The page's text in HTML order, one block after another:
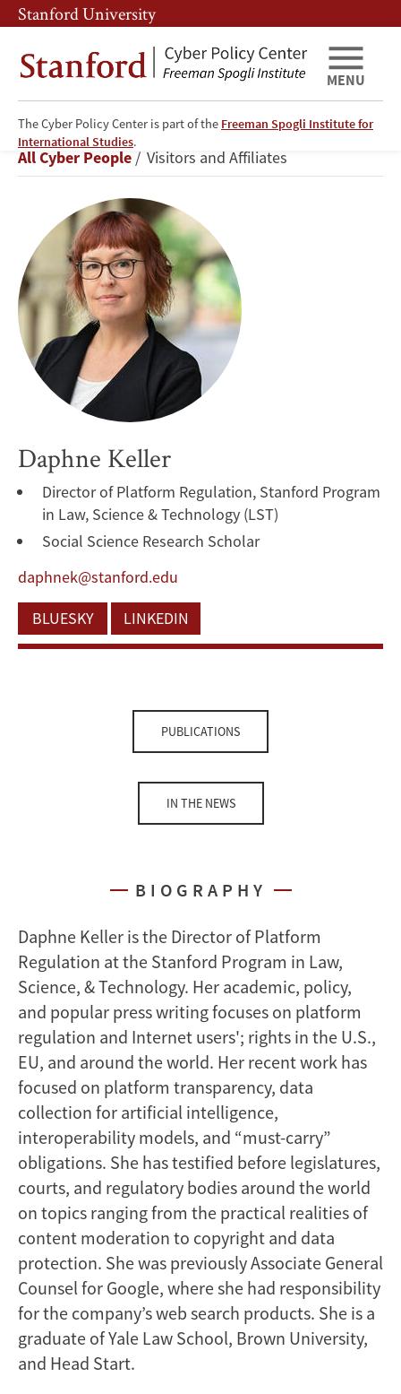
Skip
to
main
content
Skip
to
main
navigation
Stanford University
The Cyber Policy Center is part of the Freeman Spogli Institute for
International Studies.
MENU
Daphne
Keller
Breadcrumb
All Cyber People Visitors and Affiliates
Daphne Keller
Director of Platform Regulation, Stanford Program
in Law, Science & Technology (LST)
Social Science Research Scholar
daphnek@stanford.edu
BLUESKY
LINKEDIN
PUBLICATIONS
IN THE NEWS
BIOGRAPHY
Daphne Keller is the Director of Platform
Regulation at the Stanford Program in Law,
Science, & Technology. Her academic, policy,
and popular press writing focuses on platform
regulation and Internet users'; rights in the U.S.,
EU, and around the world. Her recent work has
focused on platform transparency, data
collection for artificial intelligence,
interoperability models, and “must-carry”
obligations. She has testified before legislatures,
courts, and regulatory bodies around the world
on topics ranging from the practical realities of
content moderation to copyright and data
protection. She was previously Associate General
Counsel for Google, where she had responsibility
for the company’s web search products. She is a
graduate of Yale Law School, Brown University,
and Head Start.